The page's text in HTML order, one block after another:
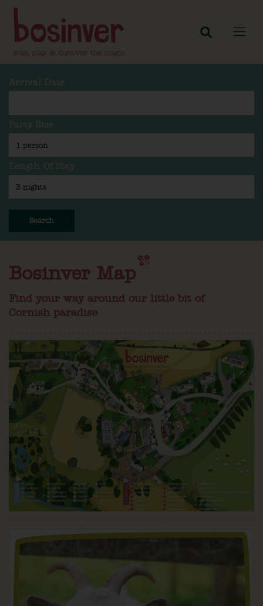
Arrival Date
Party Size
Length Of Stay
Search
Bosinver Map
Find your way around our little bit of
Cornish paradise